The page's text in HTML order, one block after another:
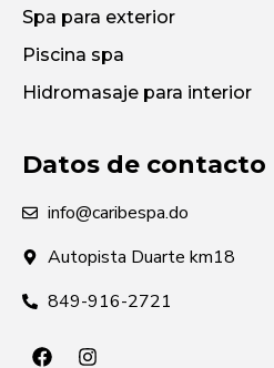
Spa para exterior
Piscina spa
Hidromasaje para interior
Datos de contacto
info@caribespa.do
Autopista Duarte km18
849-916-2721